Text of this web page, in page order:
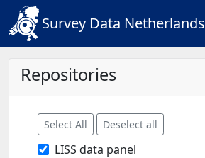
Survey Data Netherlands
Repositories
Select All Deselect all
LISS data panel